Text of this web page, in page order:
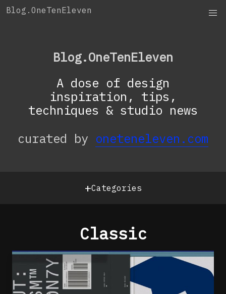
SkipBlog.OneTenEleven
Blog.OneTenEleven
A dose of design
inspiration, tips,
techniques & studio news
curated by oneteneleven.com
+Categories
Classic